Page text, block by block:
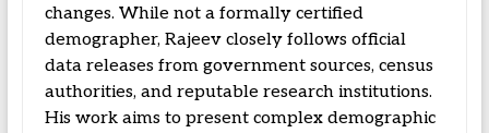
changes. While not a formally certified
demographer, Rajeev closely follows official
data releases from government sources, census
authorities, and reputable research institutions.
His work aims to present complex demographic